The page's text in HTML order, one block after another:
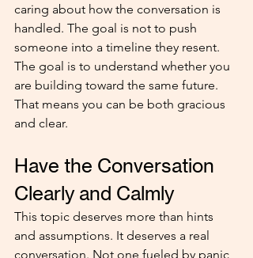
caring about how the conversation is
handled. The goal is not to push
someone into a timeline they resent.
The goal is to understand whether you
are building toward the same future.
That means you can be both gracious
and clear.
Have the Conversation
Clearly and Calmly
This topic deserves more than hints
and assumptions. It deserves a real
conversation. Not one fueled by panic